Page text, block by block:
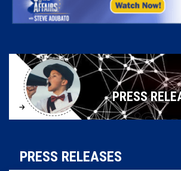
PRESS
PRESS RELEASES